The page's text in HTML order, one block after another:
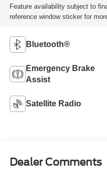
Feature availability subject to
reference window sticker for
Bluetooth®
Emergency Brake
Assist
Satellite Radio
Dealer Comments